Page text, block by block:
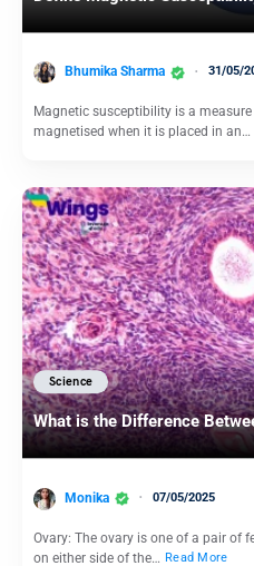
Bhumika Sharma 31/05/
Magnetic susceptibility is a
magnetised when it is placed in an…
Science
What is the Difference
Monika 07/05/2025
Ovary: The ovary is one of a pair of
on either side of the… Read More